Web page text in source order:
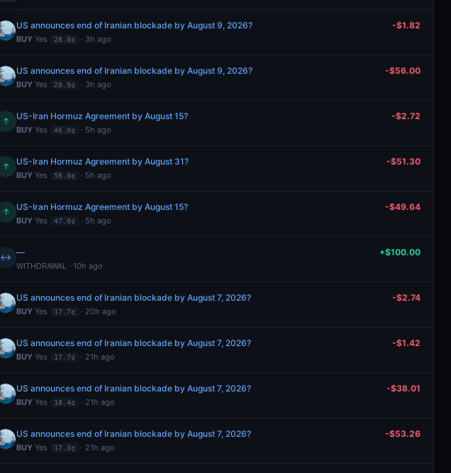
US announces end of Iranian blockade by August 9, 2026?
BUY Yes 28.0¢ · 3h ago
-$1.82
US announces end of Iranian blockade by August 9, 2026?
BUY Yes 28.9¢ · 3h ago
-$56.00
↑ US-Iran Hormuz Agreement by August 15?
BUY Yes 46.0¢ · 5h ago
-$2.72
↑ US-Iran Hormuz Agreement by August 31?
BUY Yes 58.0¢ · 5h ago
-$51.30
↑ US-Iran Hormuz Agreement by August 15?
BUY Yes 47.0¢ · 5h ago
-$49.64
↔ —
WITHDRAWAL · 10h ago
+$100.00
US announces end of Iranian blockade by August 7, 2026?
BUY Yes 17.7¢ · 20h ago
-$2.74
US announces end of Iranian blockade by August 7, 2026?
BUY Yes 17.7¢ · 21h ago
-$1.42
US announces end of Iranian blockade by August 7, 2026?
BUY Yes 18.4¢ · 21h ago
-$38.01
US announces end of Iranian blockade by August 7, 2026?
BUY Yes 17.3¢ · 21h ago
-$53.26